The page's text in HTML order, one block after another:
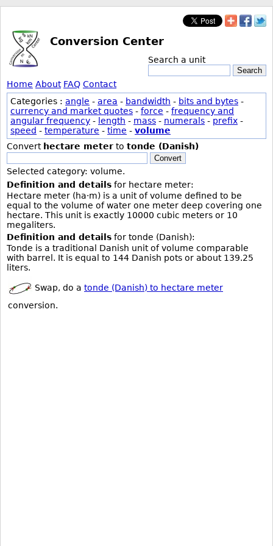
Conversion Center
Search a unit
Search
Home About FAQ Contact
Categories : angle - area - bandwidth - bits and bytes -
currency and market quotes - force - frequency and
angular frequency - length - mass - numerals - prefix -
speed - temperature - time - volume
Convert hectare meter to tonde (Danish)
Convert
Selected category: volume.
Definition and details for hectare meter:
Hectare meter (ha·m) is a unit of volume defined to be
equal to the volume of water one meter deep covering one
hectare. This unit is exactly 10000 cubic meters or 10
megaliters.
Definition and details for tonde (Danish):
Tonde is a traditional Danish unit of volume comparable
with barrel. It is equal to 144 Danish pots or about 139.25
liters.
Swap, do a tonde (Danish) to hectare meter
conversion.